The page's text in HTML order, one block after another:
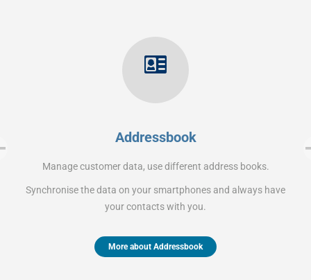
Addressbook
Manage customer data, use different address books.
Synchronise the data on your smartphones and always have
your contacts with you.
More about Addressbook